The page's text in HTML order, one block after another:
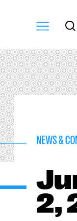
Menu
NEWS &
2,